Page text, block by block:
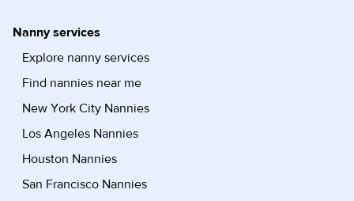
Nanny services
Explore nanny services
Find nannies near me
New York City Nannies
Los Angeles Nannies
Houston Nannies
San Francisco Nannies